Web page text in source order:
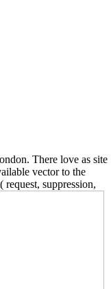
There love as site
vector to the
suppression,